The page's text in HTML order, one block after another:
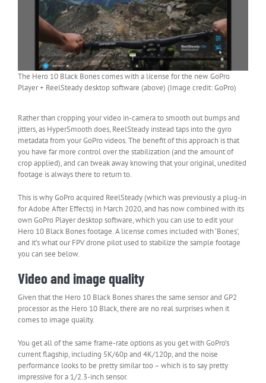
The Hero 10 Black Bones comes with a license for the new GoPro
Player + ReelSteady desktop software (above) (Image credit: GoPro)
Rather than cropping your video in-camera to smooth out bumps and
jitters, as HyperSmooth does, ReelSteady instead taps into the gyro
metadata from your GoPro videos. The benefit of this approach is that
you have far more control over the stabilization (and the amount of
crop applied), and can tweak away knowing that your original, unedited
footage is always there to return to.
This is why GoPro acquired ReelSteady (which was previously a plug-in
for Adobe After Effects) in March 2020, and has now combined with its
own GoPro Player desktop software, which you can use to edit your
Hero 10 Black Bones footage. A license comes included with ‘Bones’,
and it’s what our FPV drone pilot used to stabilize the sample footage
you can see below.
Video and image quality
Given that the Hero 10 Black Bones shares the same sensor and GP2
processor as the Hero 10 Black, there are no real surprises when it
comes to image quality.
You get all of the same frame-rate options as you get with GoPro’s
current flagship, including 5K/60p and 4K/120p, and the noise
performance looks to be pretty similar too – which is to say pretty
impressive for a 1/2.3-inch sensor.